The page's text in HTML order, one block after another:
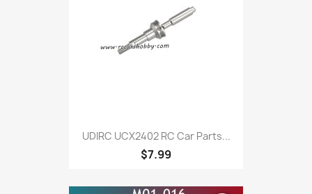
UDIRC UCX2402 RC Car Parts...
$7.99